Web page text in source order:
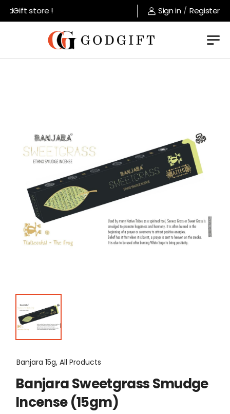
store ! Sign in / Register
Banjara 15g, All Products
Banjara Sweetgrass Smudge
Incense (15gm)